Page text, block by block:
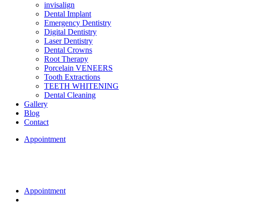
invisalign
Dental Implant
Emergency Dentistry
Digital Dentistry
Laser Dentistry
Dental Crowns
Root Therapy
Porcelain VENEERS
Tooth Extractions
TEETH WHITENING
Dental Cleaning
Gallery
Blog
Contact
Appointment
Appointment